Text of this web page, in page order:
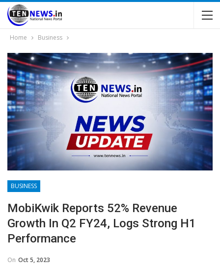
Home Business
BUSINESS
MobiKwik Reports 52% Revenue
Growth In Q2 FY24, Logs Strong H1
Performance
On Oct 5, 2023